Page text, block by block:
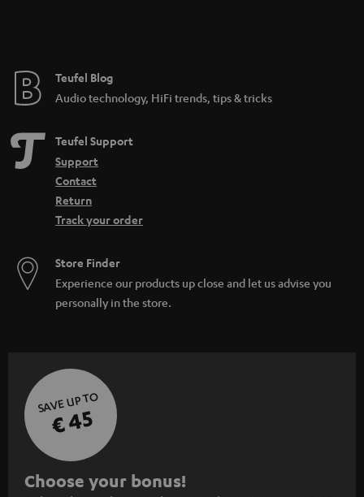
Teufel Blog
Audio technology, HiFi trends, tips & tricks
Teufel Support
Support
Contact
Return
Track your order
Store Finder
Experience our products up close and let us advise you
personally in the store.
SAVE UP TO
€ 45
S
Choose your bonus!